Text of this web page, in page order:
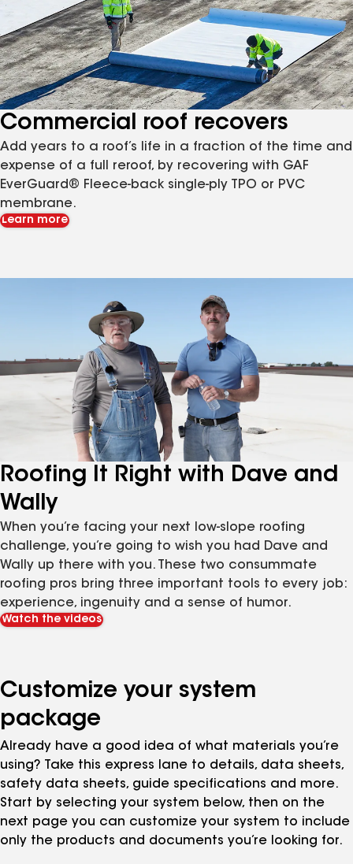
Commercial roof recovers
Add years to a roof’s life in a fraction of the time and
expense of a full reroof, by recovering with GAF
EverGuard® Fleece-back single-ply TPO or PVC
membrane.
Learn more
Roofing It Right with Dave and
Wally
When you’re facing your next low-slope roofing
challenge, you’re going to wish you had Dave and
Wally up there with you. These two consummate
roofing pros bring three important tools to every job:
experience, ingenuity and a sense of humor.
Watch the videos
Customize your system
package
Already have a good idea of what materials you’re
using? Take this express lane to details, data sheets,
safety data sheets, guide specifications and more.
Start by selecting your system below, then on the
next page you can customize your system to include
only the products and documents you’re looking for.